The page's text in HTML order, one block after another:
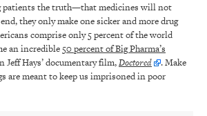
patients the truth—that medicines will not
they only make one sicker and more drug
comprise only 5 percent of the world
an incredible50 percent of Big Pharma’s
Jeff Hays’ documentary film,Doctored
. Make
are meant to keep us imprisoned in poor